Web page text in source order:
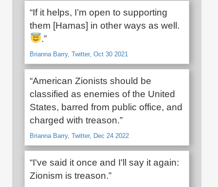
“If it helps, I’m open to supporting
them [Hamas] in other ways as well.
.”
Brianna Barry, Twitter, Oct 30 2021
“American Zionists should be
classified as enemies of the United
States, barred from public office, and
charged with treason.”
Brianna Barry, Twitter, Dec 24 2022
“I've said it once and I'll say it again:
Zionism is treason.”